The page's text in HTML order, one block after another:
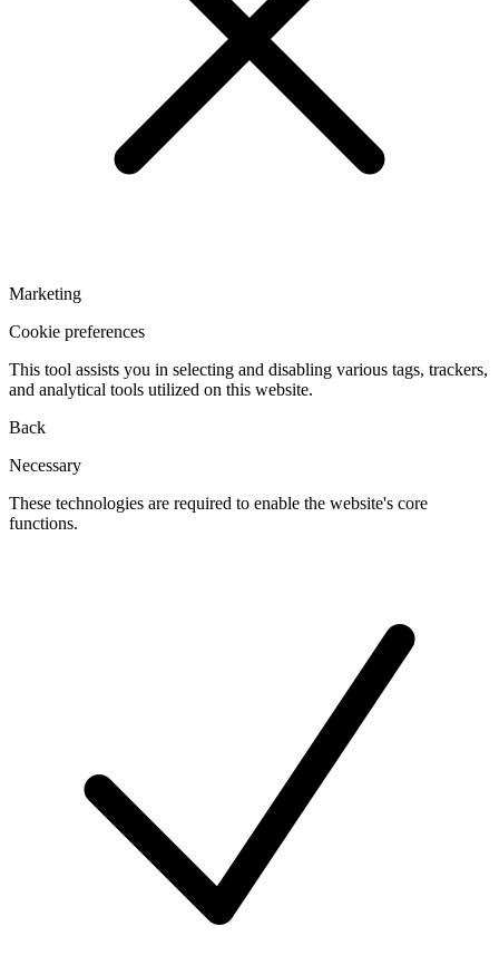
Marketing
Cookie preferences
This tool assists you in selecting and disabling various tags, trackers,
and analytical tools utilized on this website.
Back
Necessary
These technologies are required to enable the website's core
functions.